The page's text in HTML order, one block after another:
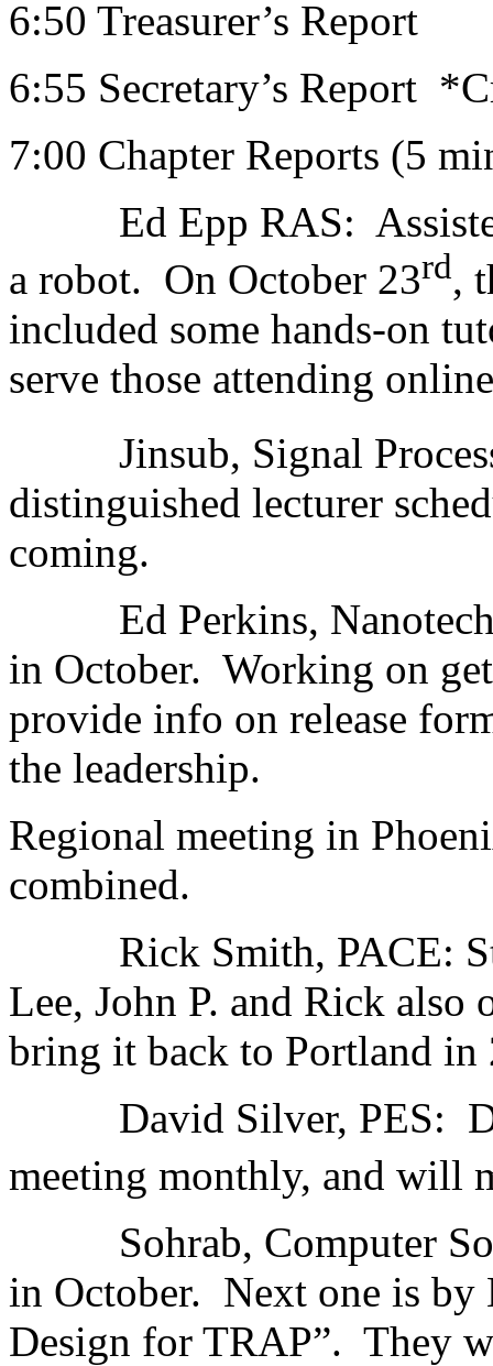
6:50 Treasurer’s Report
6:55 Secretary’s Report
7:00 Chapter Reports (5
Ed Epp RAS: Assisted
a robot. On October 23rd,
included some hands-on
serve those attending
Jinsub, Signal
distinguished lecturer
coming.
Ed Perkins,
in October. Working on
provide info on release
the leadership.
Regional meeting in
combined.
Rick Smith, PACE:
Lee, John P. and Rick
bring it back to Portland in
David Silver, PES:
meeting monthly, and will
Sohrab, Computer
in October. Next one is
Design for TRAP”. They